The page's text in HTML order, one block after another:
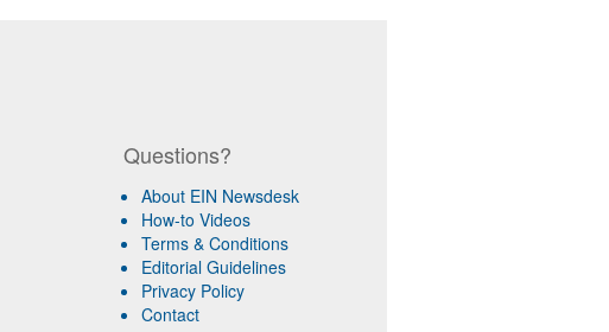
Questions?
About EIN Newsdesk
How-to Videos
Terms & Conditions
Editorial Guidelines
Privacy Policy
Contact